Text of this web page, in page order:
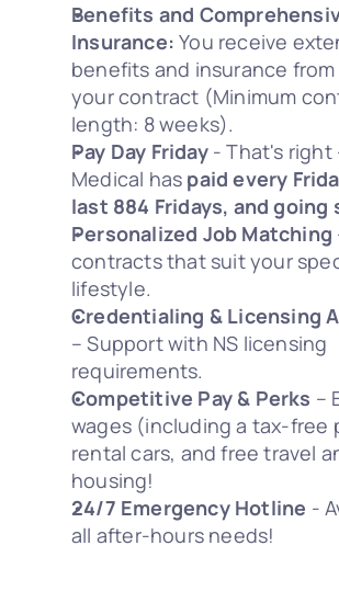
Benefits and
Insurance: You receive
benefits and insurance from
your contract (Minimum
length: 8 weeks).
Pay Day Friday - That's right
Medical has paid every
last 884 Fridays, and going
Personalized Job Matching
contracts that suit your
lifestyle.
Credentialing & Licensing
– Support with NS licensing
requirements.
Competitive Pay & Perks –
wages (including a tax-free
rental cars, and free travel
housing!
24/7 Emergency Hotline -
all after-hours needs!